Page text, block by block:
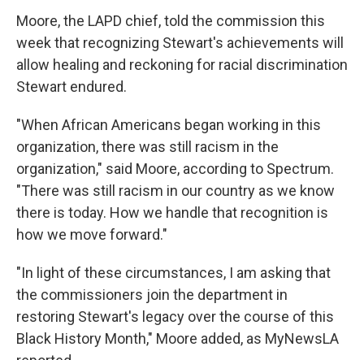
Moore, the LAPD chief, told the commission this
week that recognizing Stewart's achievements will
allow healing and reckoning for racial discrimination
Stewart endured.
"When African Americans began working in this
organization, there was still racism in the
organization," said Moore, according to Spectrum.
"There was still racism in our country as we know
there is today. How we handle that recognition is
how we move forward."
"In light of these circumstances, I am asking that
the commissioners join the department in
restoring Stewart's legacy over the course of this
Black History Month," Moore added, as MyNewsLA